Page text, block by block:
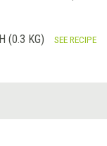
(0.3 KG) SEE RECIPE